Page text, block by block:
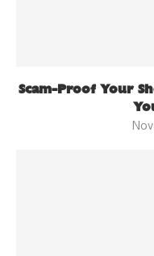
Scam-Proof Your